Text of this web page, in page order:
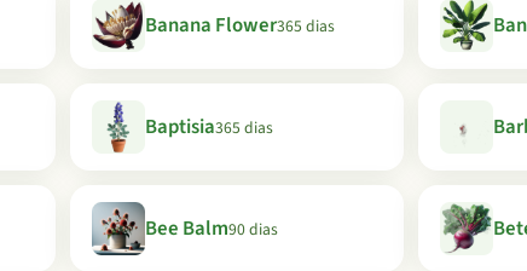
Banana Flower365 dias
Baptisia365 dias
Bee Balm90 dias